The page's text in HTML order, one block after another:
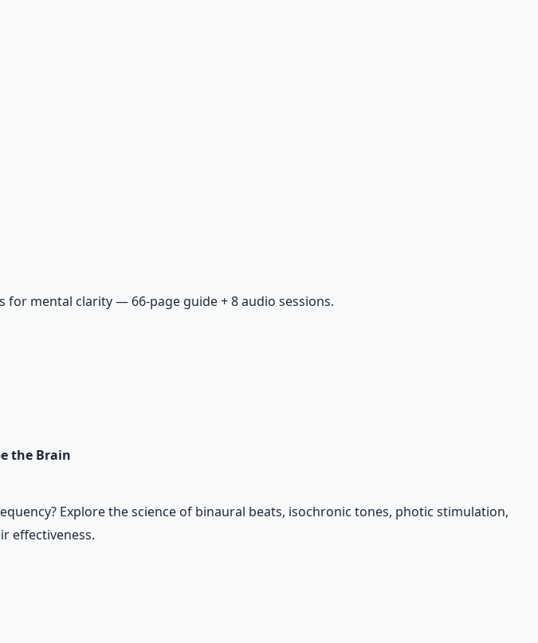
mental clarity — 66-page guide + 8 audio sessions.
the Brain
Explore the science of binaural beats, isochronic tones, photic stimulation,
effectiveness.